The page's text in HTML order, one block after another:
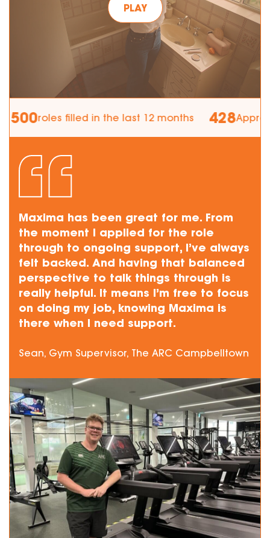
PLAY
roles filled in the last 12 months 428
Maxima has been great for me. From
the moment I applied for the role
through to ongoing support, I’ve always
felt backed. And having that balanced
perspective to talk things through is
really helpful. It means I’m free to focus
on doing my job, knowing Maxima is
there when I need support.
Sean, Gym Supervisor, The ARC Campbelltown